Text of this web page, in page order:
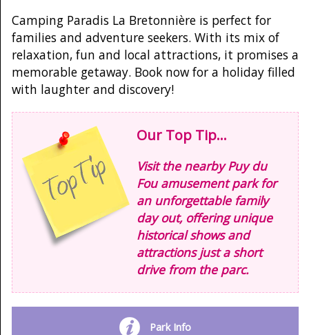
Camping Paradis La Bretonnière is perfect for
families and adventure seekers. With its mix of
relaxation, fun and local attractions, it promises a
memorable getaway. Book now for a holiday filled
with laughter and discovery!
Our Top Tip...
Visit the nearby Puy du
Fou amusement park for
an unforgettable family
day out, offering unique
historical shows and
attractions just a short
drive from the parc.
Park Info